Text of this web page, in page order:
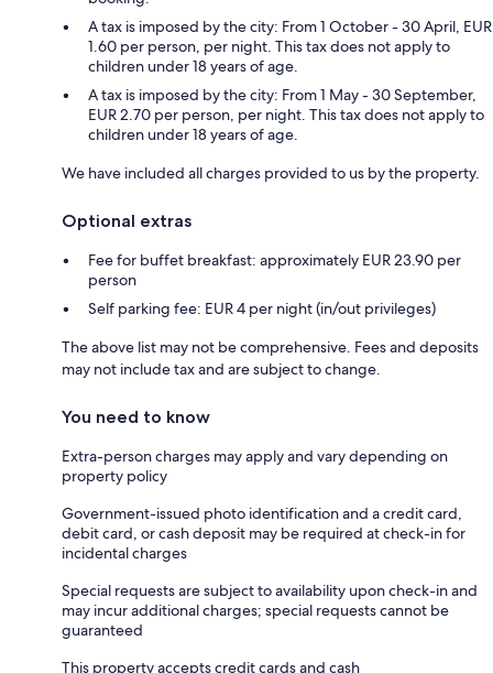
A tax is imposed by the city: From 1 October - 30 April, EUR
1.60 per person, per night. This tax does not apply to
children under 18 years of age.
A tax is imposed by the city: From 1 May - 30 September,
EUR 2.70 per person, per night. This tax does not apply to
children under 18 years of age.
We have included all charges provided to us by the property.
Optional extras
Fee for buffet breakfast: approximately EUR 23.90 per
person
Self parking fee: EUR 4 per night (in/out privileges)
The above list may not be comprehensive. Fees and deposits
may not include tax and are subject to change.
You need to know
Extra-person charges may apply and vary depending on
property policy
Government-issued photo identification and a credit card,
debit card, or cash deposit may be required at check-in for
incidental charges
Special requests are subject to availability upon check-in and
may incur additional charges; special requests cannot be
guaranteed
This property accepts credit cards and cash